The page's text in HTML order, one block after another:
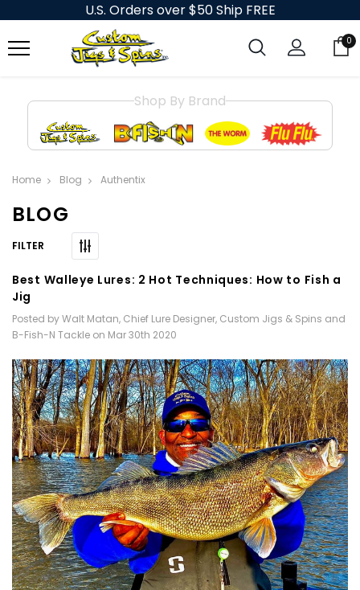
Chekai™ Tungsten Ice Jig
$3.50
CHOOSE OPTIONS
U.S. Orders over $50 Ship FREE
0
Shop By Brand
Home Blog Authentix
BLOG
Best Walleye Lures: 2 Hot Techniques: How to Fish a
Jig
Posted by Walt Matan, Chief Lure Designer, Custom Jigs & Spins and
B-Fish-N Tackle on Mar 30th 2020